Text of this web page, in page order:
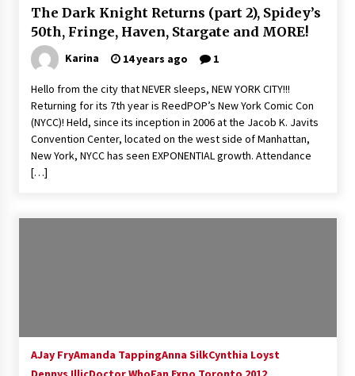
Extraordinaire!
13 years ago
Space City Comic Con – Going Where I Have
Never Gone Before, SCCC!
11 years ago
Origins Game Fair 2013: Karina and Tom Share
Family Fun From Where Gaming Begins!
13 years ago
Con 2011: Star Wars Science Interview,
Creation Entertainment Stargate Convention
The Dark Knight Returns (part 2), Spidey’s
50th, Fringe, Haven, Stargate and MORE!
Karina 14 years ago 1
Hello from the city that NEVER sleeps, NEW YORK CITY!!!
Returning for its 7th year is ReedPOP’s New York Comic Con
(NYCC)! Held, since its inception in 2006 at the Jacob K. Javits
Convention Center, located on the west side of Manhattan,
New York, NYCC has seen EXPONENTIAL growth. Attendance
[…]
AJay FryAmanda TappingAnna SilkCynthia Loyst